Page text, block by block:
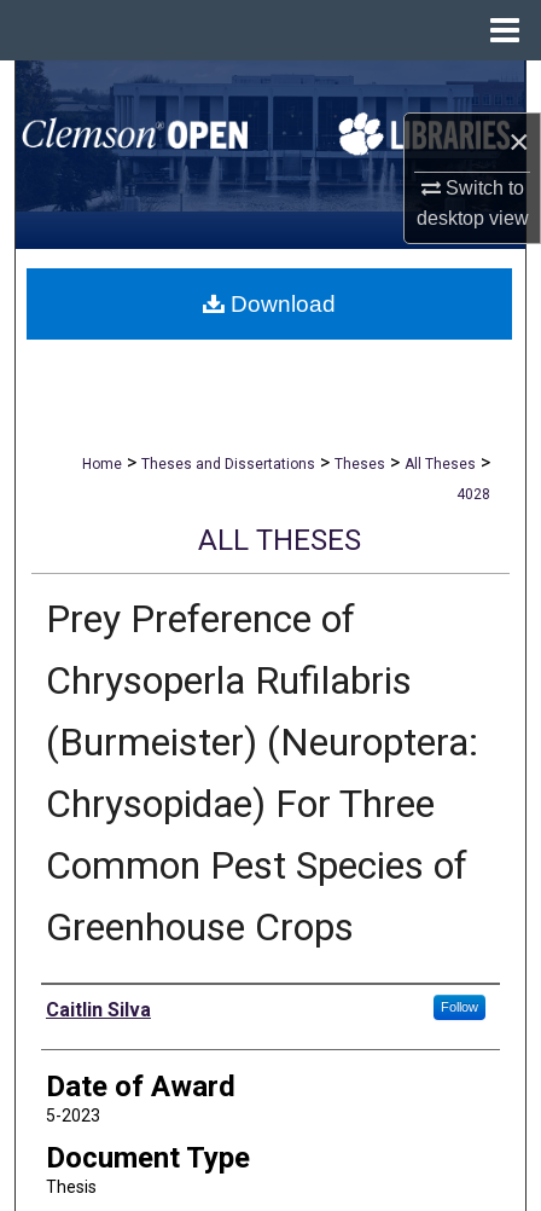
×
Switch to
desktopview
Search
Browse All Collections
My Account
About
Home > Theses and Dissertations > Theses > All Theses >
4028
ALL THESES
Prey Preference of
Chrysoperla Rufilabris
(Burmeister) (Neuroptera:
Chrysopidae) For Three
Common Pest Species of
Greenhouse Crops
Author
Caitlin Silva Follow
Date of Award
5-2023
Document Type
Thesis
Download